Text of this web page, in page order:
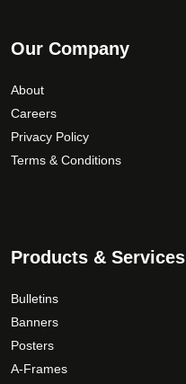
Our Company
About
Careers
Privacy Policy
Terms & Conditions
Products & Services
Bulletins
Banners
Posters
A-Frames